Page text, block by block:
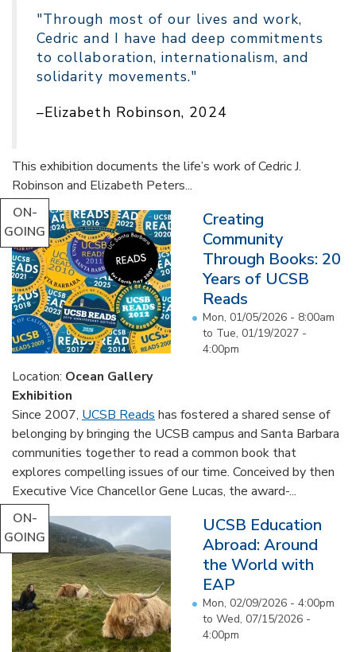
"Through most of our lives and work,
Cedric and I have had deep commitments
to collaboration, internationalism, and
solidarity movements."
–Elizabeth Robinson, 2024
This exhibition documents the life’s work of Cedric J.
Robinson and Elizabeth Peters...
ON-
GOING
Creating
Community
Through Books: 20
Years of UCSB
Reads
Mon, 01/05/2026 - 8:00am
to Tue, 01/19/2027 -
4:00pm
Location: Ocean Gallery
Exhibition
Since 2007, UCSB Reads has fostered a shared sense of
belonging by bringing the UCSB campus and Santa Barbara
communities together to read a common book that
explores compelling issues of our time. Conceived by then
Executive Vice Chancellor Gene Lucas, the award-...
ON-
GOING
UCSB Education
Abroad: Around
the World with
EAP
Mon, 02/09/2026 - 4:00pm
to Wed, 07/15/2026 -
4:00pm